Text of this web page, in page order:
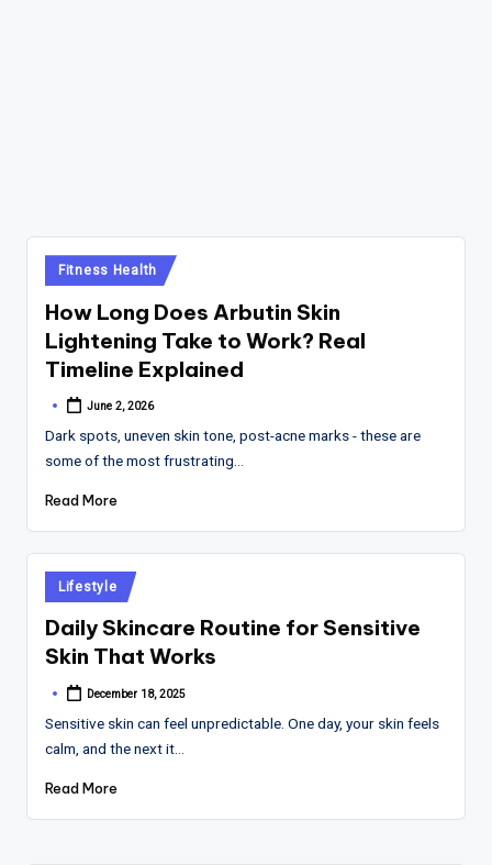
Posted
in
Fitness Health
How Long Does Arbutin Skin
Lightening Take to Work? Real
Timeline Explained
Posted
June 2, 2026
Dark spots, uneven skin tone, post-acne marks - these are
some of the most frustrating…
Read More
Posted
in
Lifestyle
Daily Skincare Routine for Sensitive
Skin That Works
Posted
December 18, 2025
Sensitive skin can feel unpredictable. One day, your skin feels
calm, and the next it…
Read More